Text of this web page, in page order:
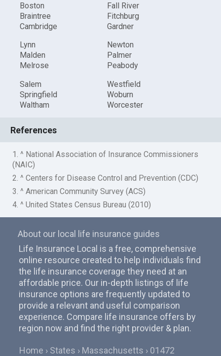
Boston
Braintree
Cambridge
Fall River
Fitchburg
Gardner
Lynn
Malden
Melrose
Newton
Palmer
Peabody
Salem
Springfield
Waltham
Westfield
Woburn
Worcester
References
1. ^ National Association of Insurance Commissioners
(NAIC)
2. ^ Centers for Disease Control and Prevention (CDC)
3. ^ American Community Survey (ACS)
4. ^ United States Census Bureau (2010)
About our local life insurance guides
Life Insurance Local is a free, comprehensive
online resource created to help individuals find
the life insurance coverage they need at an
affordable price. Our in-depth listings of life
insurance options are frequently updated to
provide a relevant and useful comparison
experience. Compare life insurance offers by
region now and find the right provider & plan.
Home States Massachusetts 01472